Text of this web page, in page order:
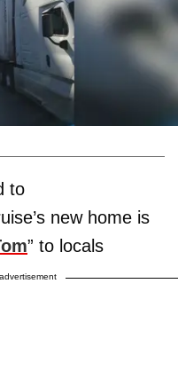
to
new home is
” to locals